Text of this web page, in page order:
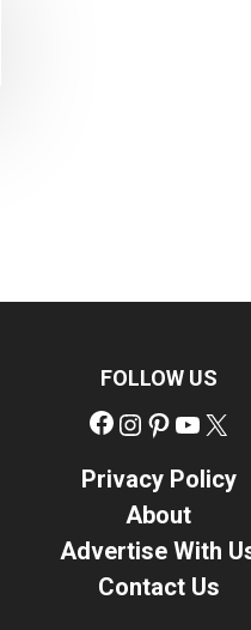
FOLLOW US
Facebook
Privacy Policy
About
Advertise With
Contact Us